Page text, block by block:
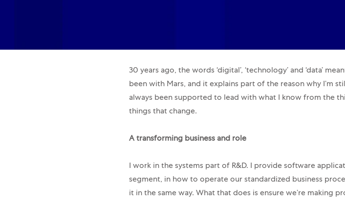
30 years ago, the words ‘digital’, ‘technology’ and ‘data’
been with Mars, and it explains part of the reason why I’m
always been supported to lead with what I know from the
things that change.
A transforming business and role
I work in the systems part of R&D. I provide software
segment, in how to operate our standardized business
it in the same way. What that does is ensure we’re making